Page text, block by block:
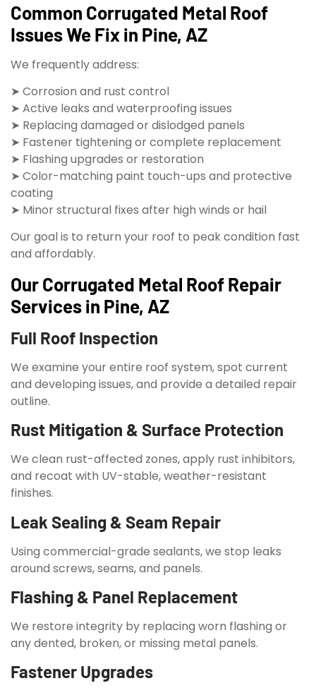
Common Corrugated Metal Roof
Issues We Fix in Pine, AZ
We frequently address:
➤ Corrosion and rust control
➤ Active leaks and waterproofing issues
➤ Replacing damaged or dislodged panels
➤ Fastener tightening or complete replacement
➤ Flashing upgrades or restoration
➤ Color-matching paint touch-ups and protective
coating
➤ Minor structural fixes after high winds or hail
Our goal is to return your roof to peak condition fast
and affordably.
Our Corrugated Metal Roof Repair
Services in Pine, AZ
Full Roof Inspection
We examine your entire roof system, spot current
and developing issues, and provide a detailed repair
outline.
Rust Mitigation & Surface Protection
We clean rust-affected zones, apply rust inhibitors,
and recoat with UV-stable, weather-resistant
finishes.
Leak Sealing & Seam Repair
Using commercial-grade sealants, we stop leaks
around screws, seams, and panels.
Flashing & Panel Replacement
We restore integrity by replacing worn flashing or
any dented, broken, or missing metal panels.
Fastener Upgrades